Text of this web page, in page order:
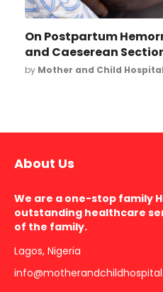
On Postpartum
and Caeserean
by Mother and Child Hospital
About Us
We are a one-stop family
outstanding healthcare
of the family.
Lagos, Nigeria